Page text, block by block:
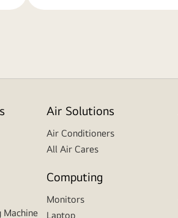
Machine
Air Solutions
Air Conditioners
All Air Cares
Computing
Monitors
Laptop